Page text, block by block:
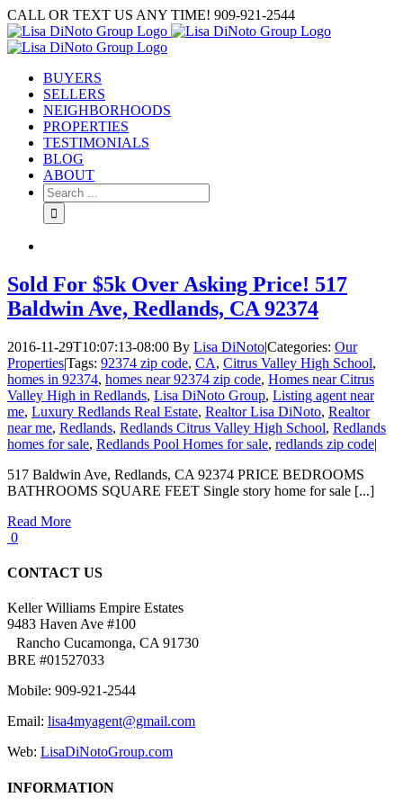
Skip
to
content
CALL OR TEXT US ANY TIME! 909-921-2544
BUYERS
SELLERS
NEIGHBORHOODS
PROPERTIES
TESTIMONIALS
BLOG
ABOUT
Search
for:
Sold For $5k Over Asking Price! 517
Baldwin Ave, Redlands, CA 92374
2016-11-29T10:07:13-08:00 By Lisa DiNoto|Categories: Our
Properties|Tags: 92374 zip code, CA, Citrus Valley High School,
homes in 92374, homes near 92374 zip code, Homes near Citrus
Valley High in Redlands, Lisa DiNoto Group, Listing agent near
me, Luxury Redlands Real Estate, Realtor Lisa DiNoto, Realtor
near me, Redlands, Redlands Citrus Valley High School, Redlands
homes for sale, Redlands Pool Homes for sale, redlands zip code|
517 Baldwin Ave, Redlands, CA 92374 PRICE BEDROOMS
BATHROOMS SQUARE FEET Single story home for sale [...]
Read More
0
CONTACT US
Keller Williams Empire Estates
9483 Haven Ave #100
Rancho Cucamonga, CA 91730
BRE #01527033
Mobile: 909-921-2544
Email: lisa4myagent@gmail.com
Web: LisaDiNotoGroup.com
INFORMATION